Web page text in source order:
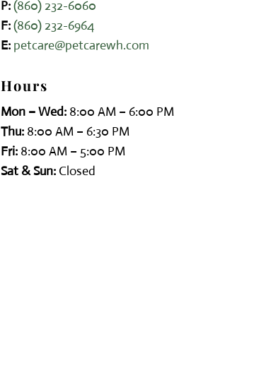
P:(860) 232-6060
F:(860) 232-6964
E: petcare@petcarewh.com
Hours
Mon – Wed:8:00 AM – 6:00 PM
Thu:8:00 AM – 6:30 PM
Fri:8:00 AM – 5:00 PM
Sat & Sun:Closed